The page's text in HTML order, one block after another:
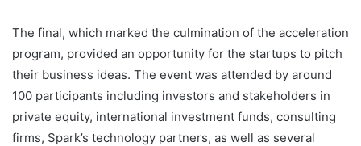
The final, which marked the culmination of the acceleration
program, provided an opportunity for the startups to pitch
their business ideas. The event was attended by around
100 participants including investors and stakeholders in
private equity, international investment funds, consulting
firms, Spark’s technology partners, as well as several